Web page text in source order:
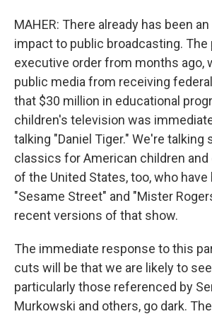
MAHER: There already has been
impact to public broadcasting.
executive order from months ago,
public media from receiving
that $30 million in educational
children's television was
talking "Daniel Tiger." We're talking
classics for American children
of the United States, too, who have
"Sesame Street" and "Mister
recent versions of that show.
The immediate response to this
cuts will be that we are likely to
particularly those referenced by
Murkowski and others, go dark.